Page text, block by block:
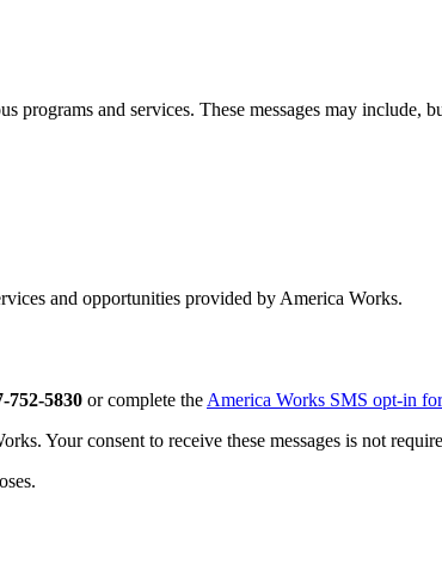
programs and services. These messages may include,
and opportunities provided by America Works.
752-5830 or complete the America Works SMS opt-in
Your consent to receive these messages is not